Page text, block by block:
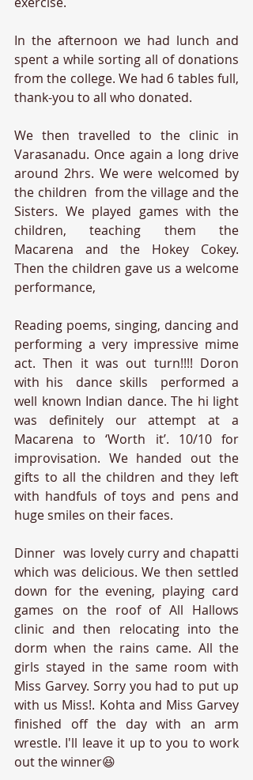
In the afternoon we had lunch and
spent a while sorting all of donations
from the college. We had 6 tables full,
thank-you to all who donated.
We then travelled to the clinic in
Varasanadu. Once again a long drive
around 2hrs. We were welcomed by
the children  from the village and the
Sisters. We played games with the
children, teaching them the
Macarena and the Hokey Cokey.
Then the children gave us a welcome
performance,
Reading poems, singing, dancing and
performing a very impressive mime
act. Then it was out turn!!!! Doron
with his  dance skills  performed a
well known Indian dance. The hi light
was definitely our attempt at a
Macarena to ‘Worth it’. 10/10 for
improvisation. We handed out the
gifts to all the children and they left
with handfuls of toys and pens and
huge smiles on their faces.
Dinner  was lovely curry and chapatti
which was delicious. We then settled
down for the evening, playing card
games on the roof of All Hallows
clinic and then relocating into the
dorm when the rains came. All the
girls stayed in the same room with
Miss Garvey. Sorry you had to put up
with us Miss!. Kohta and Miss Garvey
finished off the day with an arm
wrestle. I'll leave it up to you to work
out the winner😆